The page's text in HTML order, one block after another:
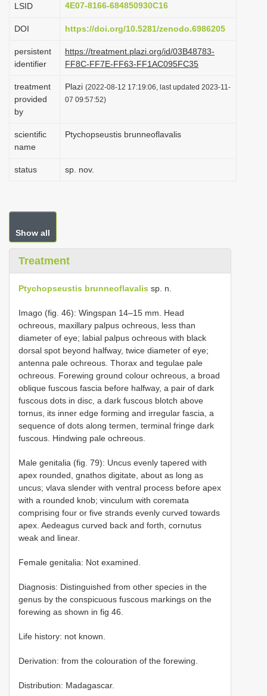
n
LSID
4E07-8166-684850930C16
DOI https://doi.org/10.5281/zenodo.6986205
persistent
identifier
https://treatment.plazi.org/id/03B48783-
FF8C-FF7E-FF63-FF1AC095FC35
treatment
provided
by
Plazi (2022-08-12 17:19:06, last updated 2023-11-
07 09:57:52)
scientific
name
Ptychopseustis brunneoflavalis
status sp. nov.
Show all
Treatment
Ptychopseustis brunneoflavalis sp. n.
Imago (fig. 46): Wingspan 14–15 mm. Head
ochreous, maxillary palpus ochreous, less than
diameter of eye; labial palpus ochreous with black
dorsal spot beyond halfway, twice diameter of eye;
antenna pale ochreous. Thorax and tegulae pale
ochreous. Forewing ground colour ochreous, a broad
oblique fuscous fascia before halfway, a pair of dark
fuscous dots in disc, a dark fuscous blotch above
tornus, its inner edge forming and irregular fascia, a
sequence of dots along termen, terminal fringe dark
fuscous. Hindwing pale ochreous.
Male genitalia (fig. 79): Uncus evenly tapered with
apex rounded, gnathos digitate, about as long as
uncus; vlava slender with ventral process before apex
with a rounded knob; vinculum with coremata
comprising four or five strands evenly curved towards
apex. Aedeagus curved back and forth, cornutus
weak and linear.
Female genitalia: Not examined.
Diagnosis: Distinguished from other species in the
genus by the conspicuous fuscous markings on the
forewing as shown in fig 46.
Life history: not known.
Derivation: from the colouration of the forewing.
Distribution: Madagascar.